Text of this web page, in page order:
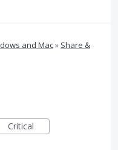
and Mac» Share &
Critical